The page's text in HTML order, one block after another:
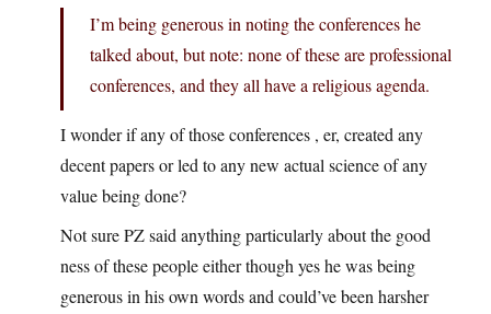
I’m being generous in noting the conferences he
talked about, but note: none of these are professional
conferences, and they all have a religious agenda.
I wonder if any of those conferences , er, created any
decent papers or led to any new actual science of any
value being done?
Not sure PZ said anything particularly about the good
ness of these people either though yes he was being
generous in his own words and could’ve been harsher